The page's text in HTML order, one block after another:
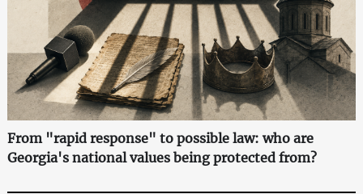
From "rapid response" to possible law: who are
Georgia's national values being protected from?